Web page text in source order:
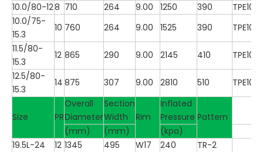
10.0/80-128 710 264 9.00 1250 390
TPE100
10.0/75-
15.3
10 760 264 9.00 1525 390
TPE100
11.5/80-
15.3
12 865 290 9.00 2145 410
TPE100
12.5/80-
15.3
14 875 307 9.00 2810 510 TPE100
Size PR
Overall
Diameter
Section
Width
Rim
Inflated
Pressure Pattern
(mm)
(mm)
(kpa)
19.5L-24
12 1345 495 W17 240
TR-2